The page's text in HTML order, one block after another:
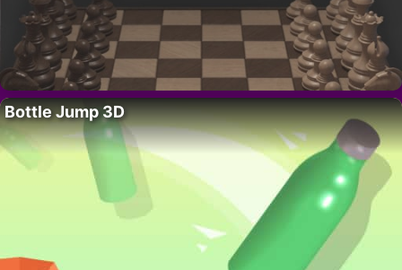
Bottle Jump 3D